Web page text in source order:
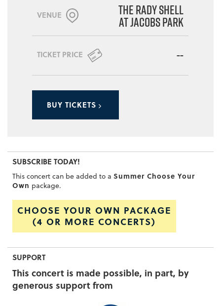
VENUE The Rady Shell
at Jacobs Park
TICKET PRICE --
BUY TICKETS
SUBSCRIBE TODAY!
This concert can be added to a Summer Choose Your
Own package.
CHOOSE YOUR OWN PACKAGE
(4 OR MORE CONCERTS)
SUPPORT
This concert is made possible, in part, by
generous support from